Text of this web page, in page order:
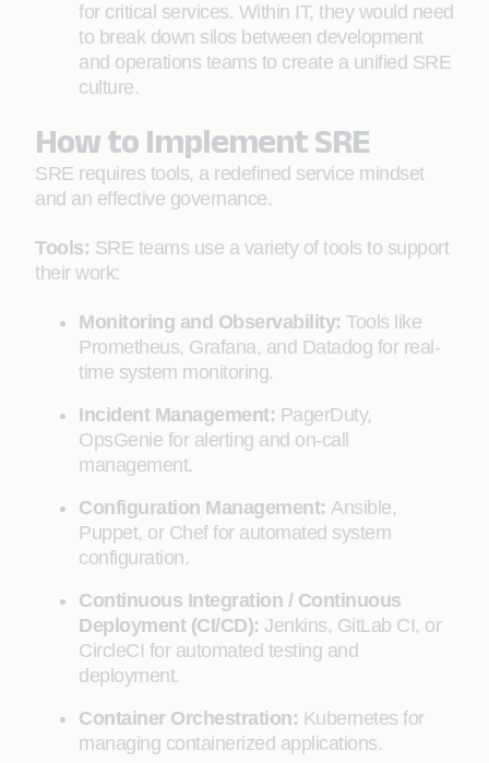
for critical services. Within IT, they would need
to break down silos between development
and operations teams to create a unified SRE
culture.
How to Implement SRE
SRE requires tools, a redefined service mindset
and an effective governance.
Tools: SRE teams use a variety of tools to support
their work:
Monitoring and Observability: Tools like
Prometheus, Grafana, and Datadog for real-
time system monitoring.
Incident Management: PagerDuty,
OpsGenie for alerting and on-call
management.
Configuration Management: Ansible,
Puppet, or Chef for automated system
configuration.
Continuous Integration / Continuous
Deployment (CI/CD): Jenkins, GitLab CI, or
CircleCI for automated testing and
deployment.
Container Orchestration: Kubernetes for
managing containerized applications.